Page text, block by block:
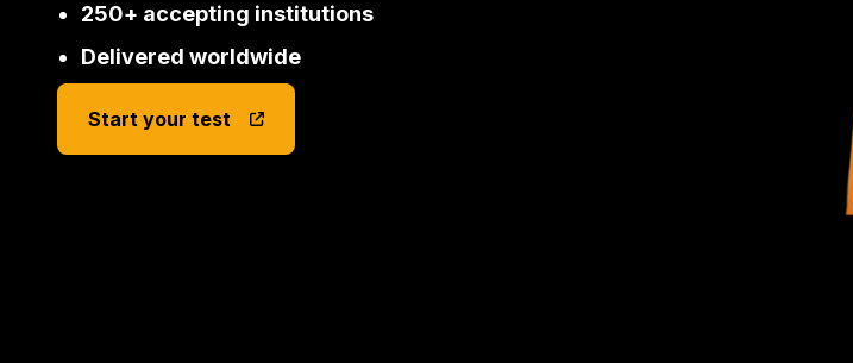
250+ accepting institutions
Delivered worldwide
Start your test